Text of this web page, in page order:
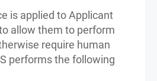
is applied to Applicant
allow them to perform
require human
performs the following